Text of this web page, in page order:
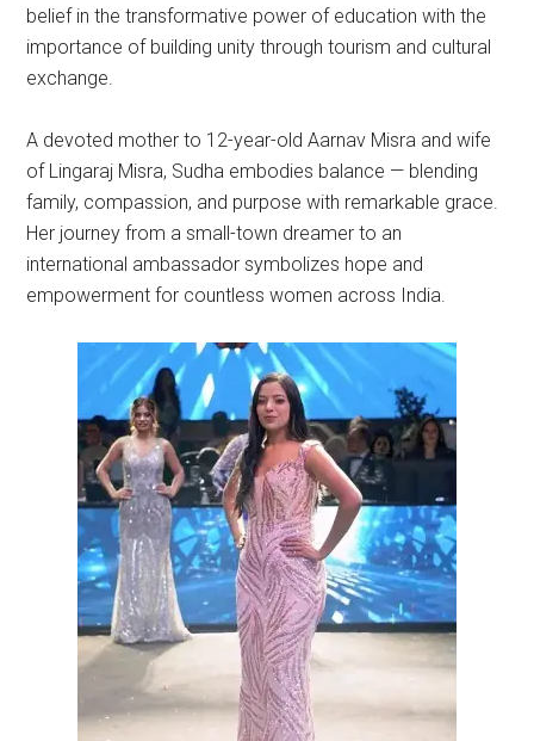
belief in the transformative power of education with the
importance of building unity through tourism and cultural
exchange.
A devoted mother to 12-year-old Aarnav Misra and wife
of Lingaraj Misra, Sudha embodies balance — blending
family, compassion, and purpose with remarkable grace.
Her journey from a small-town dreamer to an
international ambassador symbolizes hope and
empowerment for countless women across India.